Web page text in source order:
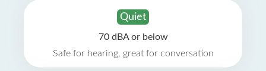
Quiet
70 dBA or below
Safe for hearing, great for conversation